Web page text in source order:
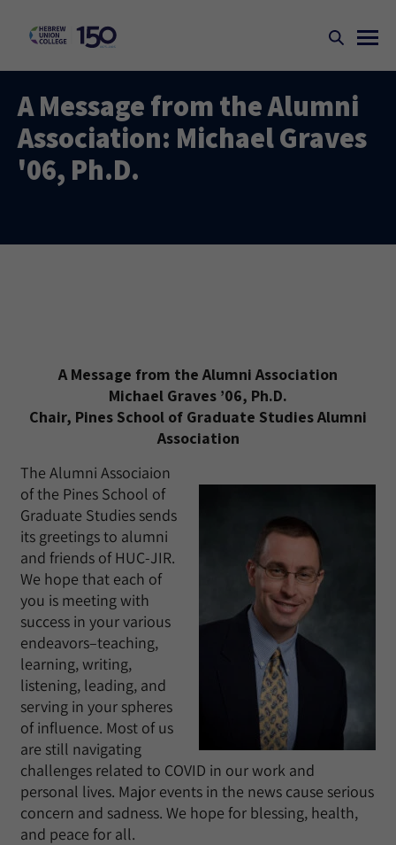
A Message from the Alumni
Association: Michael Graves
'06, Ph.D.
A Message from the Alumni Association
Michael Graves ’06, Ph.D.
Chair, Pines School of Graduate Studies Alumni
Association
The Alumni Associaion
of the Pines School of
Graduate Studies sends
its greetings to alumni
and friends of HUC-JIR.
We hope that each of
you is meeting with
success in your various
endeavors–teaching,
learning, writing,
listening, leading, and
serving in your spheres
of influence. Most of us
are still navigating
challenges related to COVID in our work and
personal lives. Major events in the news cause serious
concern and sadness. We hope for blessing, health,
and peace for all.